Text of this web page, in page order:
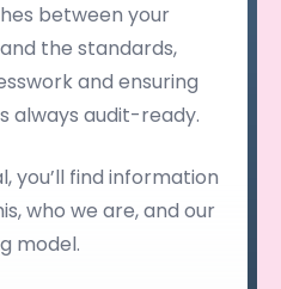
between your
the standards,
and ensuring
always audit-ready.
you’ll find information
who we are, and our
model.